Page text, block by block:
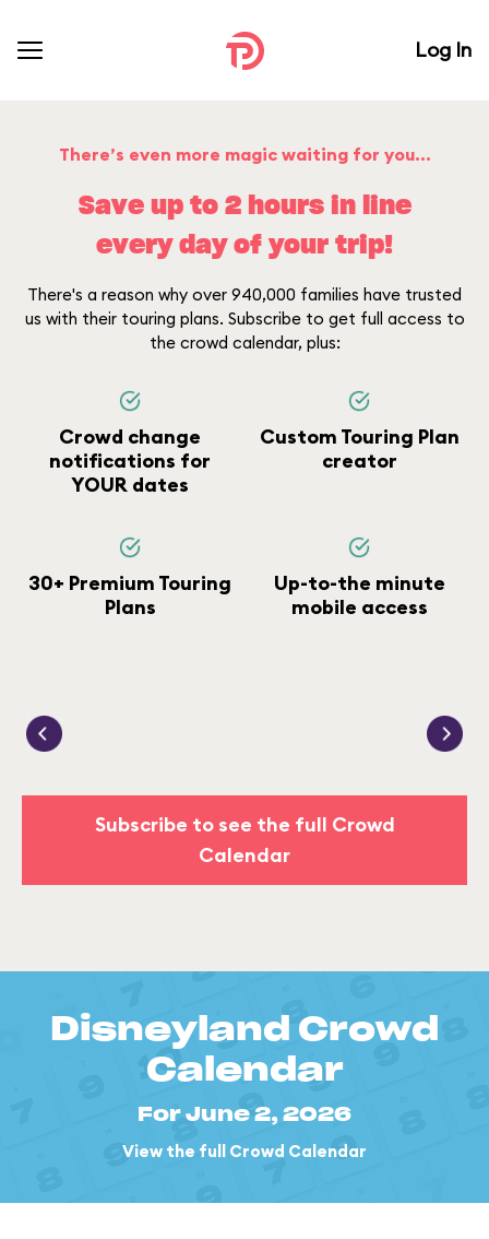
Log In
There’s even more magic waiting for you...
Save up to 2 hours in line
every day of your trip!
There's a reason why over 940,000 families have trusted
us with their touring plans. Subscribe to get full access to
the crowd calendar, plus:
Crowd change
notifications for
YOUR dates
Custom Touring Plan
creator
30+ Premium Touring
Plans
Up-to-the minute
mobile access
Subscribe to see the full Crowd
Calendar
Disneyland Crowd
Calendar
For June 2, 2026
View the full Crowd Calendar